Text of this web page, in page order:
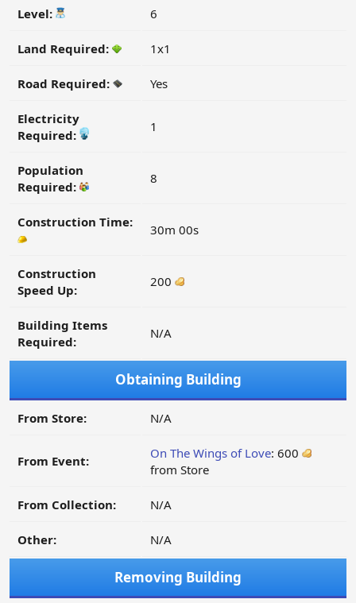
Level: 6
Land Required: 1x1
Road Required: Yes
Electricity
Required:
1
Population
Required:
8
Construction Time: 30m 00s
Construction
Speed Up:
200
Building Items
Required:
N/A
Obtaining Building
From Store: N/A
From Event: On The Wings of Love: 600
from Store
From Collection: N/A
Other: N/A
Removing Building